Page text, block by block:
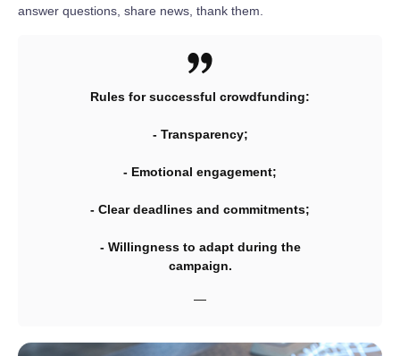
answer questions, share news, thank them.
Rules for successful crowdfunding:
- Transparency;
- Emotional engagement;
- Clear deadlines and commitments;
- Willingness to adapt during the
campaign.
—